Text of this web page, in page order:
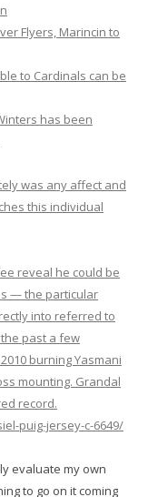
Flyers, Marincin to
to Cardinals can be
has been
was any affect and
this individual
reveal he could be
— the particular
into referred to
past a few
burning Yasmani
mounting. Grandal
record.
puig-jersey-c-6649/
evaluate my own
to go on it coming